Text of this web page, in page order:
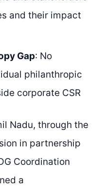
and their impact
Gap: No
philanthropic
corporate CSR
Nadu, through the
in partnership
Coordination
a